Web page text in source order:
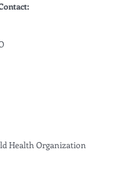
Health Organization